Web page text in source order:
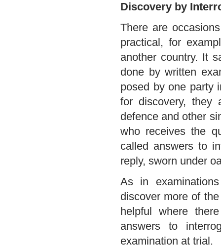
Discovery by
There are
practical, for
another country. It
done by written
posed by one party
for discovery, they
defence and other
who receives the
called answers to
reply, sworn under
As in
discover more of
helpful where
answers to
examination at trial.